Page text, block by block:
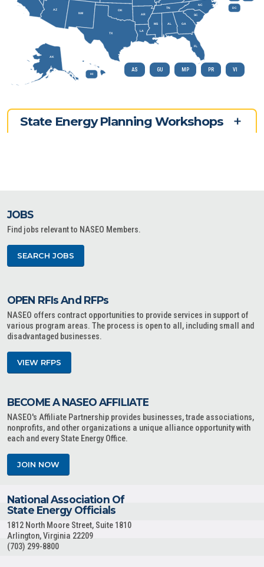
AL
AK
AZ
AR
DC
FL
GA
HI
LA
MS
NM
NC
OK
SC
TN
TX
AS GU MP PR VI
State Energy Planning Workshops
JOBS
Find jobs relevant to NASEO Members.
SEARCH JOBS
OPEN RFIs And RFPs
NASEO offers contract opportunities to provide services in support of
various program areas. The process is open to all, including small and
disadvantaged businesses.
VIEW RFPS
BECOME A NASEO AFFILIATE
NASEO's Affiliate Partnership provides businesses, trade associations,
nonprofits, and other organizations a unique alliance opportunity with
each and every State Energy Office.
JOIN NOW
National Association Of
State Energy Officials
1812 North Moore Street, Suite 1810
Arlington, Virginia 22209
(703) 299-8800